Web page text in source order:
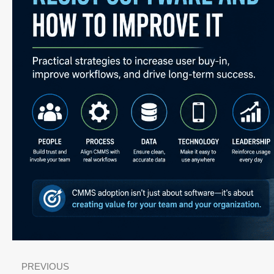
PREVIOUS